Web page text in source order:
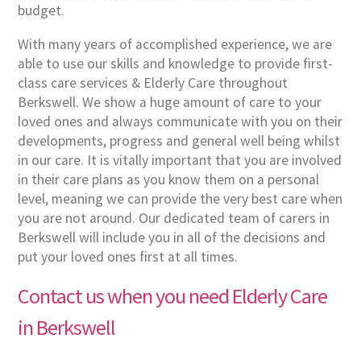
budget.
With many years of accomplished experience, we are
able to use our skills and knowledge to provide first-
class care services & Elderly Care throughout
Berkswell. We show a huge amount of care to your
loved ones and always communicate with you on their
developments, progress and general well being whilst
in our care. It is vitally important that you are involved
in their care plans as you know them on a personal
level, meaning we can provide the very best care when
you are not around. Our dedicated team of carers in
Berkswell will include you in all of the decisions and
put your loved ones first at all times.
Contact us when you need Elderly Care
in Berkswell